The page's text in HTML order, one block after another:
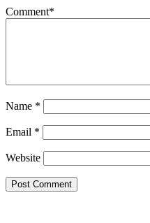
Comment*
Name *
Email *
Website